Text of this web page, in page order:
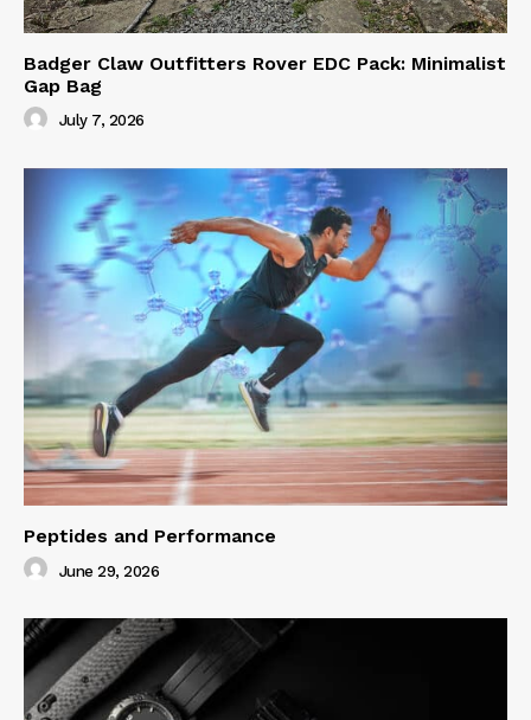
Badger Claw Outfitters Rover EDC Pack: Minimalist
Gap Bag
July 7, 2026
Peptides and Performance
June 29, 2026